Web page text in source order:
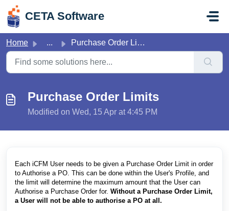
Skip to main content
CETA Software
Home ... Purchase Order Limits
Purchase Order Limits
Modified on Wed, 15 Apr at 4:45 PM
Each iCFM User needs to be given a Purchase Order Limit in order
to Authorise a PO. This can be done within the User's Profile, and
the limit will determine the maximum amount that the User can
Authorise a Purchase Order for. Without a Purchase Order Limit,
a User will not be able to authorise a PO at all.